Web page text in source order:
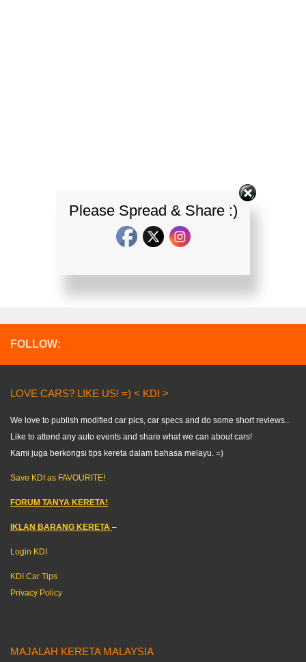
FOLLOW:
LOVE CARS? LIKE US! =) < KDI >
We love to publish modified car pics, car specs and do some short reviews..
Like to attend any auto events and share what we can about cars!
Kami juga berkongsi tips kereta dalam bahasa melayu. =)
Save KDI as FAVOURITE!
FORUM TANYA KERETA!
IKLAN BARANG KERETA –
Login KDI
KDI Car Tips
Privacy Policy
MAJALAH KERETA MALAYSIA
Please Spread & Share :)